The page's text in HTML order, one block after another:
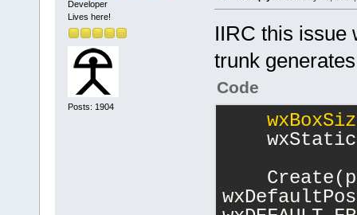
Developer
Lives here!
Posts: 1904
IIRC this issue
trunk
Code